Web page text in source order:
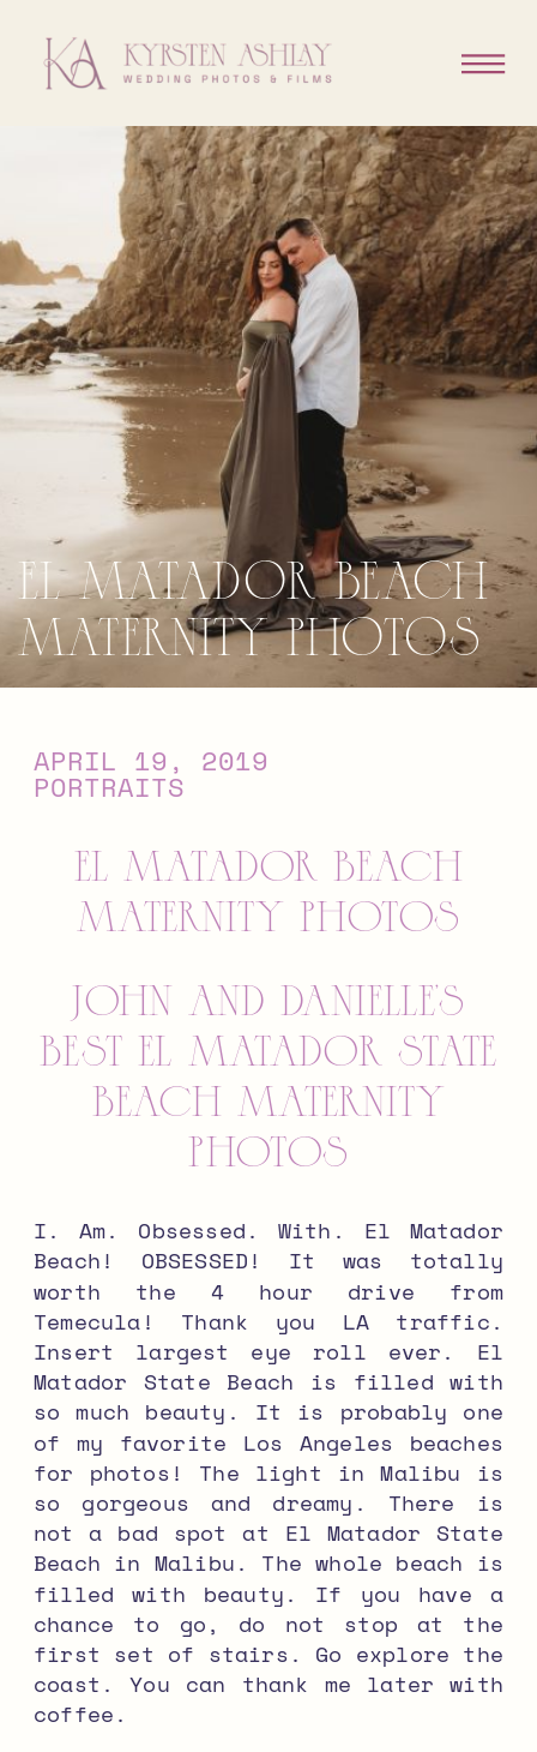
El Matador Beach
Maternity Photos
EL MATADOR BEACH
MATERNITY PHOTOS
JOHN AND DANIELLE’S
BEST EL MATADOR STATE
BEACH MATERNITY
PHOTOS
I. Am. Obsessed. With. El Matador
Beach! OBSESSED! It was totally
worth the 4 hour drive from
Temecula! Thank you LA traffic.
Insert largest eye roll ever. El
Matador State Beach is filled with
so much beauty. It is probably one
of my favorite Los Angeles beaches
for photos! The light in Malibu is
so gorgeous and dreamy. There is
not a bad spot at El Matador State
Beach in Malibu. The whole beach is
filled with beauty. If you have a
chance to go, do not stop at the
first set of stairs. Go explore the
coast. You can thank me later with
coffee.
PORTRAITS
APRIL 19, 2019